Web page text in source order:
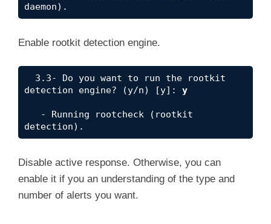
daemon).
Enable rootkit detection engine.
detection engine? (y/n) [y]: y
detection).
Disable active response. Otherwise, you can
enable it if you an understanding of the type and
number of alerts you want.